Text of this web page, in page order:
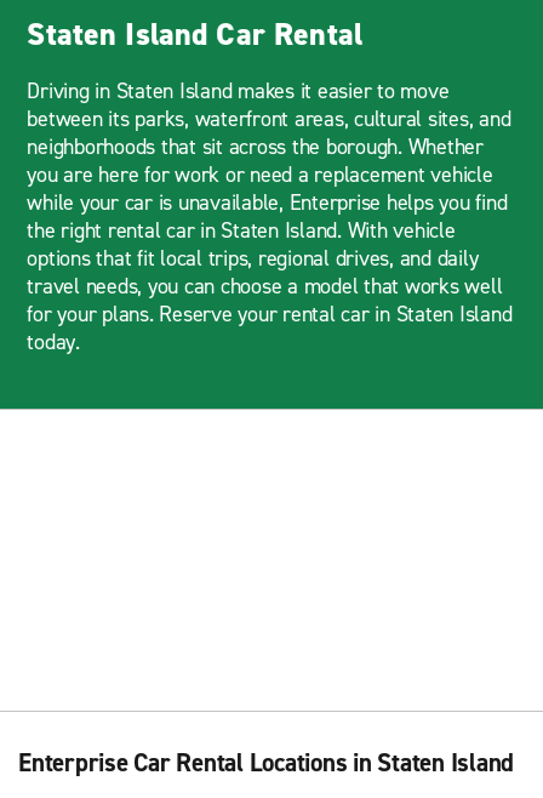
Staten Island Car Rental
Driving in Staten Island makes it easier to move
between its parks, waterfront areas, cultural sites, and
neighborhoods that sit across the borough. Whether
you are here for work or need a replacement vehicle
while your car is unavailable, Enterprise helps you find
the right rental car in Staten Island. With vehicle
options that fit local trips, regional drives, and daily
travel needs, you can choose a model that works well
for your plans. Reserve your rental car in Staten Island
today.
Enterprise Car Rental Locations in Staten Island